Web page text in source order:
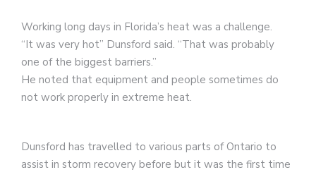
Working long days in Florida’s heat was a challenge.
“It was very hot” Dunsford said. “That was probably
one of the biggest barriers.”
He noted that equipment and people sometimes do
not work properly in extreme heat.
Dunsford has travelled to various parts of Ontario to
assist in storm recovery before but it was the first time